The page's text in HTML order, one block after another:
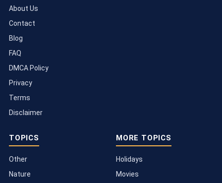
About Us
Contact
Blog
FAQ
DMCA Policy
Privacy
Terms
Disclaimer
TOPICS
Other
Nature
MORE TOPICS
Holidays
Movies